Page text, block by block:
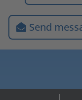
Send